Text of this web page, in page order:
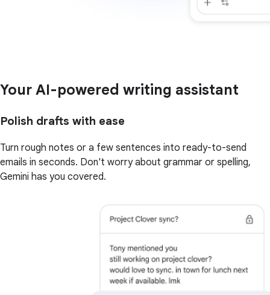
Your AI-powered writing assistant
Polish drafts with ease
Turn rough notes or a few sentences into ready-to-send
emails in seconds. Don't worry about grammar or spelling,
Gemini has you covered.